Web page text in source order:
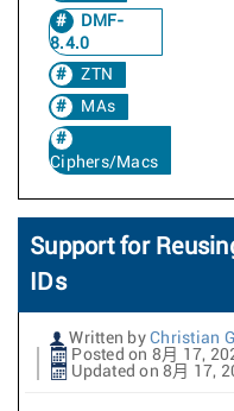
DMF-
8.4.0
ZTN
MAs
Ciphers/Macs
Support for
IDs
Written by Christian
Posted on 8月 17,
Updated on 8月 17,